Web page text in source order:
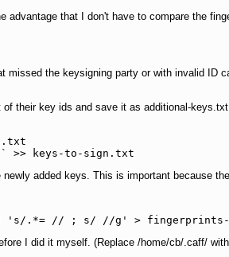
that I don't have to compare the
missed the keysigning party or with invalid
their key ids and save it as additional-
` >> keys-to-sign.txt
added keys. This is important because
's/.*= // ; s/ //g' >
I did it myself. (Replace /home/cb/.caff/